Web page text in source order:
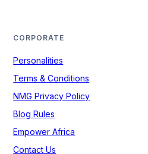
CORPORATE
Personalities
Terms & Conditions
NMG Privacy Policy
Blog Rules
Empower Africa
Contact Us